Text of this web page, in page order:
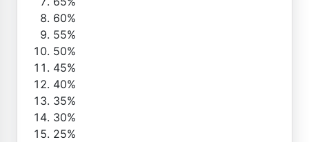
60%
55%
50%
45%
40%
35%
30%
25%